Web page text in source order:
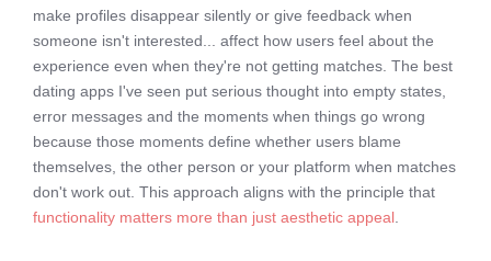
make profiles disappear silently or give feedback when
someone isn't interested... affect how users feel about the
experience even when they're not getting matches. The best
dating apps I've seen put serious thought into empty states,
error messages and the moments when things go wrong
because those moments define whether users blame
themselves, the other person or your platform when matches
don't work out. This approach aligns with the principle that
functionality matters more than just aesthetic appeal